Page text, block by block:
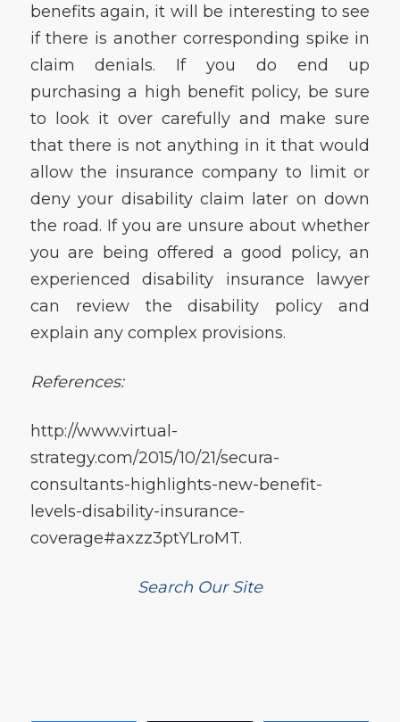
benefits again, it will be interesting to see
if there is another corresponding spike in
claim denials. If you do end up
purchasing a high benefit policy, be sure
to look it over carefully and make sure
that there is not anything in it that would
allow the insurance company to limit or
deny your disability claim later on down
the road. If you are unsure about whether
you are being offered a good policy, an
experienced disability insurance lawyer
can review the disability policy and
explain any complex provisions.
References:
http://www.virtual-
strategy.com/2015/10/21/secura-
consultants-highlights-new-benefit-
levels-disability-insurance-
coverage#axzz3ptYLroMT.
Search Our Site